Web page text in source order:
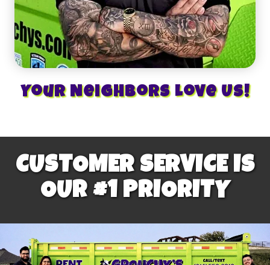
Your Neighbors Love Us!
CUSTOMER SERVICE IS
OUR #1 PRIORITY